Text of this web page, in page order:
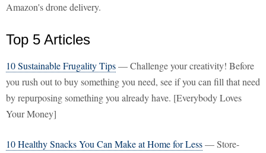
Amazon's drone delivery.
Top 5 Articles
10 Sustainable Frugality Tips— Challenge your creativity! Before
you rush out to buy something you need, see if you can fill that need
by repurposing something you already have. [Everybody Loves
Your Money]
10 Healthy Snacks You Can Make at Home for Less— Store-